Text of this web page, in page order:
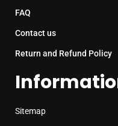
FAQ
Contact us
Return and Refund Policy
Sitemap